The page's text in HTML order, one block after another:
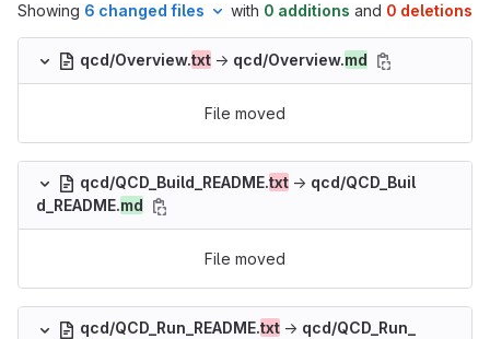
Showing 6 changed files with 0 additions and 0 deletions
qcd/Overview.txt → qcd/Overview.md
File moved
qcd/QCD_Build_README.txt → qcd/QCD_Buil
d_README.md
File moved
qcd/QCD_Run_README.txt → qcd/QCD_Run_